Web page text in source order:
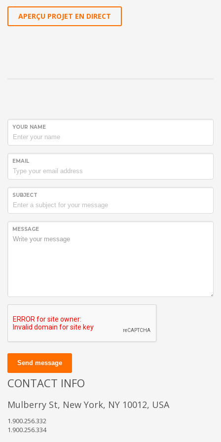
APERÇU PROJET EN DIRECT
YOUR NAME
EMAIL
SUBJECT
MESSAGE
Send message
CONTACT INFO
Mulberry St, New York, NY 10012, USA
1.900.256.332
1.900.256.334